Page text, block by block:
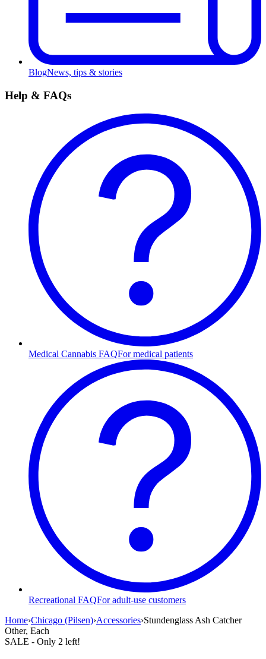
BlogNews, tips & stories
Help & FAQs
Medical Cannabis FAQFor medical patients
Recreational FAQFor adult-use customers
Home›Chicago (Pilsen)›Accessories›Stundenglass Ash Catcher
Other, Each
SALE - Only 2 left!